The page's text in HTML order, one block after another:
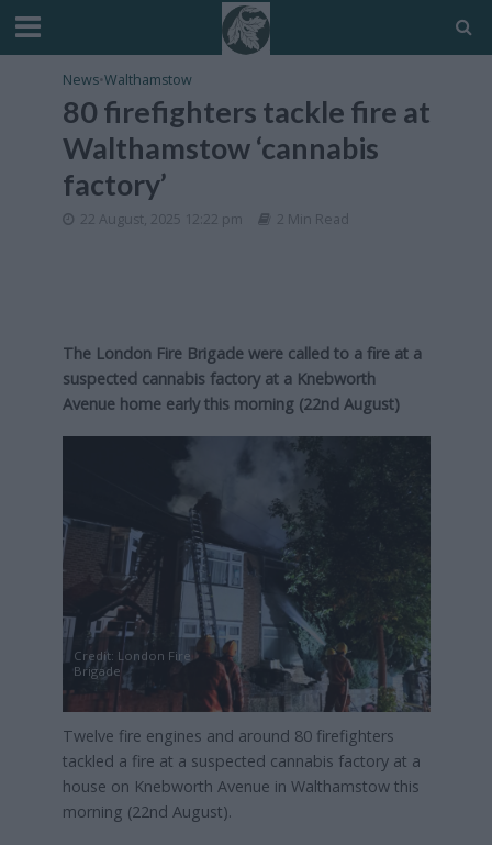
News•Walthamstow
80 firefighters tackle fire at
Walthamstow ‘cannabis
factory’
22 August, 2025 12:22 pm 2 Min Read
The London Fire Brigade were called to a fire at a
suspected cannabis factory at a Knebworth
Avenue home early this morning (22nd August)
Credit: London Fire
Brigade
Twelve fire engines and around 80 firefighters
tackled a fire at a suspected cannabis factory at a
house on Knebworth Avenue in Walthamstow this
morning (22nd August).